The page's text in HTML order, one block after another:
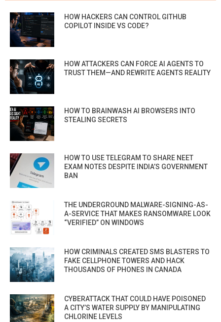
HOW HACKERS CAN CONTROL GITHUB
COPILOT INSIDE VS CODE?
HOW ATTACKERS CAN FORCE AI AGENTS TO
TRUST THEM—AND REWRITE AGENTS REALITY
HOW TO BRAINWASH AI BROWSERS INTO
STEALING SECRETS
HOW TO USE TELEGRAM TO SHARE NEET
EXAM NOTES DESPITE INDIA’S GOVERNMENT
BAN
THE UNDERGROUND MALWARE-SIGNING-AS-
A-SERVICE THAT MAKES RANSOMWARE LOOK
“VERIFIED” ON WINDOWS
HOW CRIMINALS CREATED SMS BLASTERS TO
FAKE CELLPHONE TOWERS AND HACK
THOUSANDS OF PHONES IN CANADA
CYBERATTACK THAT COULD HAVE POISONED
A CITY’S WATER SUPPLY BY MANIPULATING
CHLORINE LEVELS